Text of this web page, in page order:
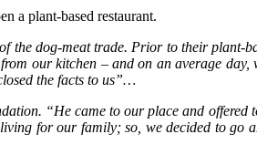
a plant-based restaurant.
the dog-meat trade. Prior to their plant-
our kitchen – and on an average day,
the facts to us”…
“He came to our place and offered
for our family; so, we decided to go